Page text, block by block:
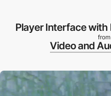
Player Interface
from
Video and